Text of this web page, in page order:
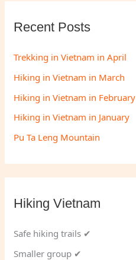
Recent Posts
Trekking in Vietnam in April
Hiking in Vietnam in March
Hiking in Vietnam in February
Hiking in Vietnam in January
Pu Ta Leng Mountain
Hiking Vietnam
Safe hiking trails ✔
Smaller group ✔